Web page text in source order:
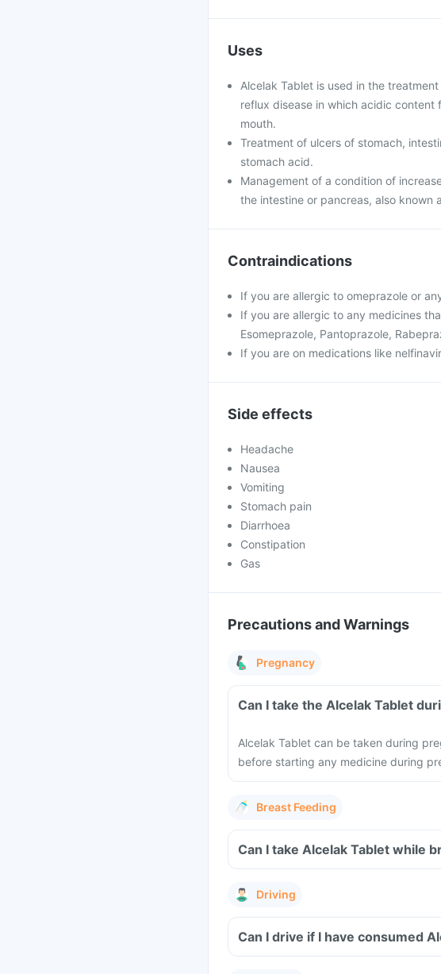
Uses
Alcelak Tablet is used in the
reflux disease in which acidic
mouth.
Treatment of ulcers of stomach,
stomach acid.
Management of a condition of
the intestine or pancreas, also known
Contraindications
If you are allergic to omeprazole or
If you are allergic to any medicines
Esomeprazole, Pantoprazole,
If you are on medications like
Side effects
Headache
Nausea
Vomiting
Stomach pain
Diarrhoea
Constipation
Gas
Precautions and Warnings
Pregnancy
Can I take the Alcelak Tablet
Alcelak Tablet can be taken during
before starting any medicine during
Breast Feeding
Can I take Alcelak Tablet while
Driving
Can I drive if I have consumed